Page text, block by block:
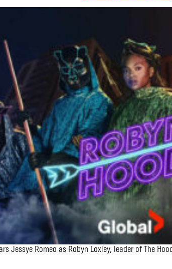
Jessye Romeo as Robyn Loxley, leader of The